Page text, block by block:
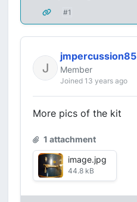
#1
jmpercussion85
Member
Joined 13 years ago
More pics of the kit
1 attachment
image.jpg
44.8 kB